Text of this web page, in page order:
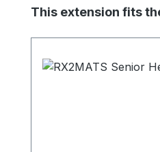
Skip product gallery
This extension fits